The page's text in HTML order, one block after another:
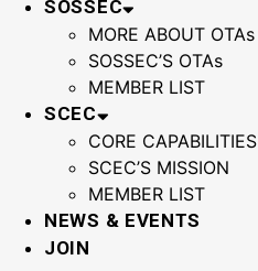
SOSSEC
MORE ABOUT OTAs
SOSSEC’S OTAs
MEMBER LIST
SCEC
CORE CAPABILITIES
SCEC’S MISSION
MEMBER LIST
NEWS & EVENTS
JOIN